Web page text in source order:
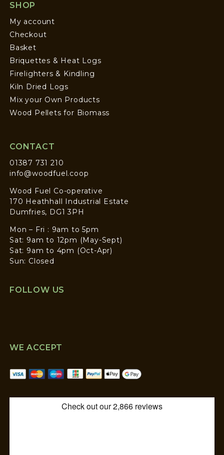
SHOP
My account
Checkout
Basket
Briquettes & Heat Logs
Firelighters & Kindling
Kiln Dried Logs
Mix your Own Products
Wood Pellets for Biomass
CONTACT
01387 731 210
info@woodfuel.coop
Wood Fuel Co-operative
170 Heathhall Industrial Estate
Dumfries, DG1 3PH
Mon – Fri : 9am to 5pm
Sat: 9am to 12pm (May-Sept)
Sat: 9am to 4pm (Oct-Apr)
Sun: Closed
FOLLOW US
WE ACCEPT